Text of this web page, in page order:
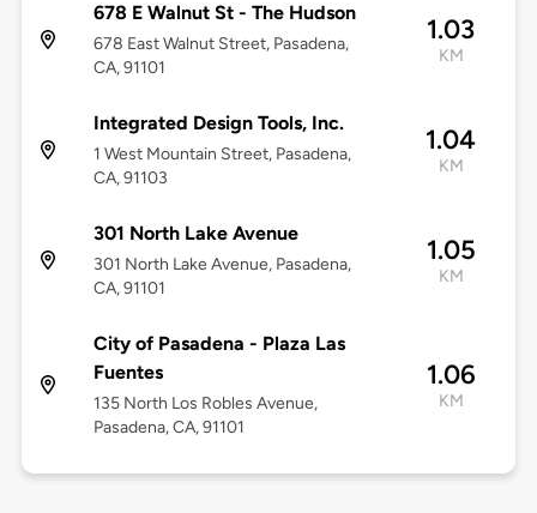
678 E Walnut St - The Hudson
678 East Walnut Street, Pasadena,
CA, 91101
1.03
KM
Integrated Design Tools, Inc.
1 West Mountain Street, Pasadena,
CA, 91103
1.04
KM
301 North Lake Avenue
301 North Lake Avenue, Pasadena,
CA, 91101
1.05
KM
City of Pasadena - Plaza Las
Fuentes
135 North Los Robles Avenue,
Pasadena, CA, 91101
1.06
KM